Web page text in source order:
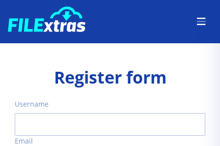
Register form
Username
Email